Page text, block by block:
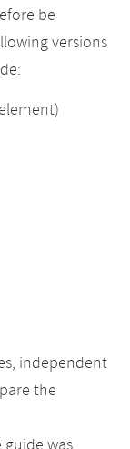
be
versions
independent
the